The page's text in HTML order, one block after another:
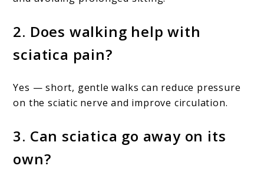
2. Does walking help with
sciatica pain?
Yes — short, gentle walks can reduce pressure
on the sciatic nerve and improve circulation.
3. Can sciatica go away on its
own?